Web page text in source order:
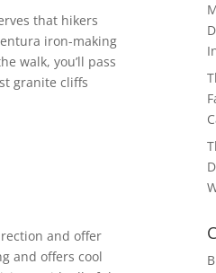
that hikers
iron-making
walk, you’ll pass
granite cliffs
and offer
and offers cool